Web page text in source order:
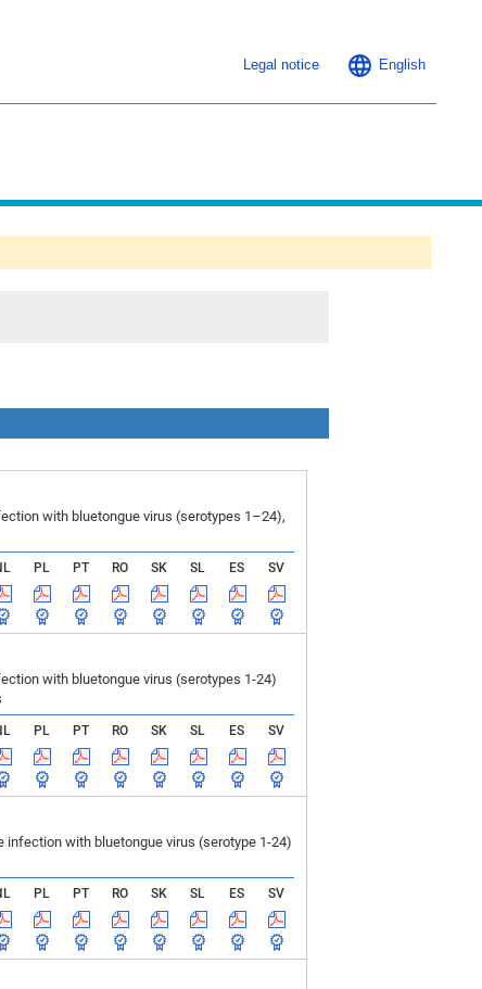
Legal notice English
with bluetongue virus (serotypes 1–24),
PL PT RO SK SL ES
SV
with bluetongue virus (serotypes 1-24)
PL PT RO SK SL ES
SV
infection with bluetongue virus (serotype 1-24)
PL PT RO SK SL ES
SV